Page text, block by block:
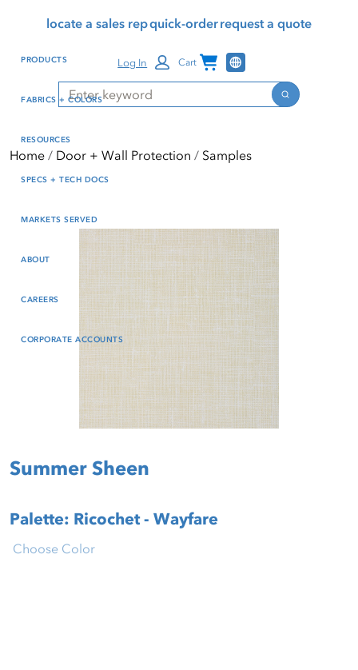
reader mode, Alt+0 to
Reader Guide, Feedback,
window
content
locate a sales repquick-orderrequest a quote
Search
Search
Log In Cart Channel Programs
PRODUCTS
FABRICS + COLORS
RESOURCES
SPECS + TECH DOCS
MARKETS SERVED
ABOUT
CAREERS
CORPORATE ACCOUNTS
Home Door + Wall Protection Samples
Summer Sheen
Palette: Ricochet - Wayfare
Choose Color